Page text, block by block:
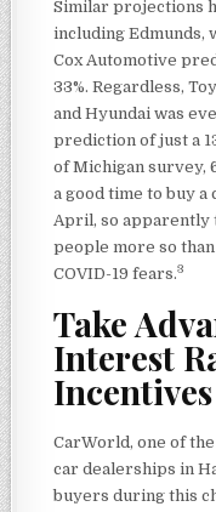
Similar projections
including Edmunds,
Cox Automotive
33%. Regardless,
and Hyundai was
prediction of just a
of Michigan survey,
a good time to buy a
April, so apparently
people more so
COVID-19 fears.3
Take
Interest
Incentives
CarWorld, one of
car dealerships in
buyers during this